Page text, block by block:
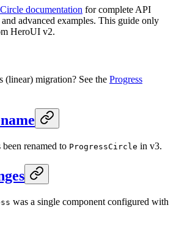
documentation for complete API
advanced examples. This guide only
HeroUI v2.
(linear) migration? See the Progress
been renamed to ProgressCircle in v3.
was a single component configured with